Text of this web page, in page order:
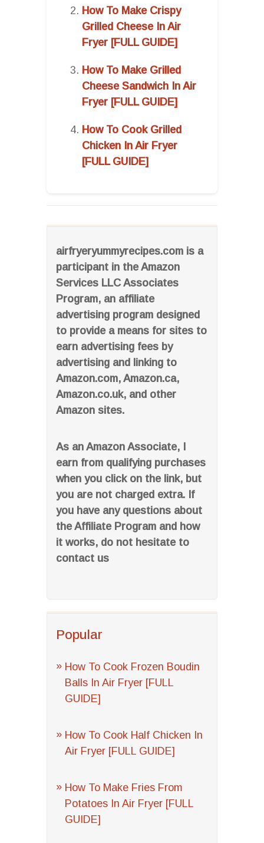
airfryeryummyrecipes.com is a
participant in the Amazon
Services LLC Associates
Program, an affiliate
advertising program designed
to provide a means for sites to
earn advertising fees by
advertising and linking to
Amazon.com, Amazon.ca,
Amazon.co.uk, and other
Amazon sites.
As an Amazon Associate, I
earn from qualifying purchases
when you click on the link, but
you are not charged extra. If
you have any questions about
the Affiliate Program and how
it works, do not hesitate to
contact us
Popular
How To Cook Frozen Boudin
Balls In Air Fryer [FULL
GUIDE]
How To Cook Half Chicken In
Air Fryer [FULL GUIDE]
How To Make Fries From
Potatoes In Air Fryer [FULL
GUIDE]
How To Make Crispy
Grilled Cheese In Air
Fryer [FULL GUIDE]
How To Make Grilled
Cheese Sandwich In Air
Fryer [FULL GUIDE]
How To Cook Grilled
Chicken In Air Fryer
[FULL GUIDE]